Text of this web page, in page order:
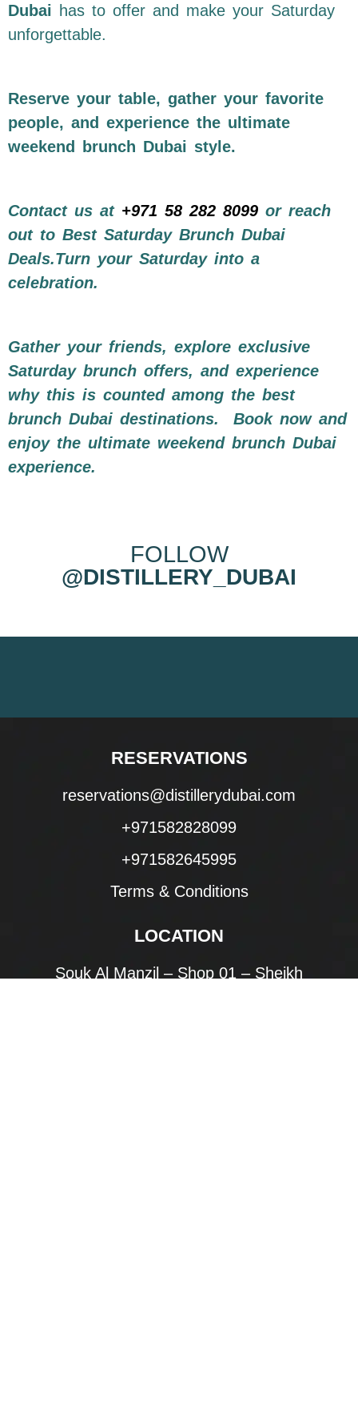
Dubai has to offer and make your Saturday
unforgettable.
Reserve your table, gather your favorite
people, and experience the ultimate
weekend brunch Dubai style.
Contact us at +971 58 282 8099 or reach
out to Best Saturday Brunch Dubai
Deals.Turn your Saturday into a
celebration.
Gather your friends, explore exclusive
Saturday brunch offers, and experience
why this is counted among the best
brunch Dubai destinations. Book now and
enjoy the ultimate weekend brunch Dubai
experience.
FOLLOW
@DISTILLERY_DUBAI
RESERVATIONS
reservations@distillerydubai.com
+971582828099
+971582645995
Terms & Conditions
LOCATION
Souk Al Manzil – Shop 01 – Sheikh